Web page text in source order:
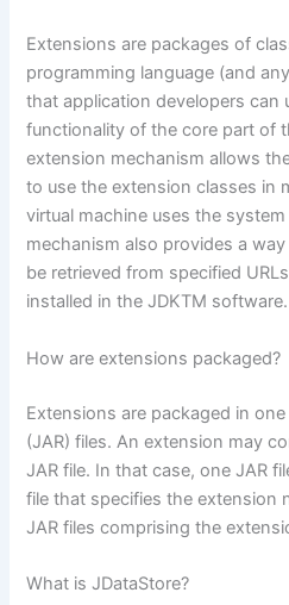
Extensions are packages of
programming language (and
that application developers can
functionality of the core part of
extension mechanism allows
to use the extension classes in
virtual machine uses the
mechanism also provides a
be retrieved from specified
installed in the JDKTM software.
How are extensions packaged?
Extensions are packaged in
(JAR) files. An extension may
JAR file. In that case, one JAR
file that specifies the extension
JAR files comprising the
What is JDataStore?